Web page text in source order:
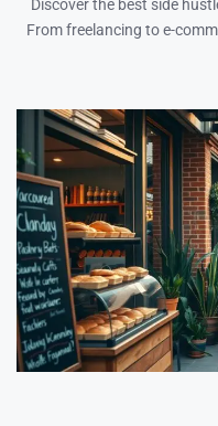
Discover the best side
From freelancing to e-